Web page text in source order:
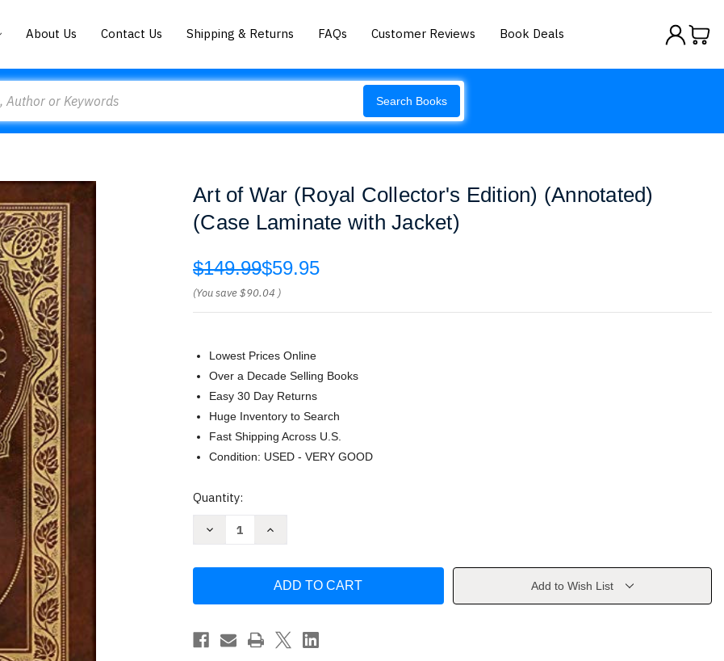
About Us Contact Us Shipping & Returns FAQs Customer Reviews Book Deals
Search Books
Art of War (Royal Collector's Edition) (Annotated)
(Case Laminate with Jacket)
$149.99$59.95
(You save$90.04 )
Lowest Prices Online
Over a Decade Selling Books
Easy 30 Day Returns
Huge Inventory to Search
Fast Shipping Across U.S.
Condition: USED - VERY GOOD
Current
Quantity:
Decrease
Collector's
(Annotated)
(Case
Increase
War
Collector's
(Annotated)
(Case
Laminate
Add to Wish List